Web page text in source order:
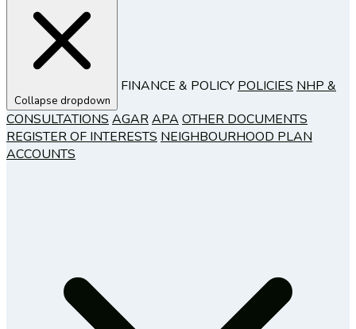
Collapse dropdown
FINANCE & POLICY POLICIES NHP &
CONSULTATIONS AGARAPA OTHER DOCUMENTS
REGISTER OF INTERESTS NEIGHBOURHOOD PLAN
ACCOUNTS